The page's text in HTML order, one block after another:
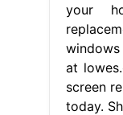
your
windows
at
screen
today.